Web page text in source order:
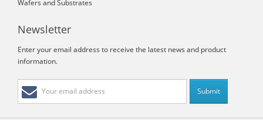
Wafers and Substrates
Newsletter
Enter your email address to receive the latest news and product
information.